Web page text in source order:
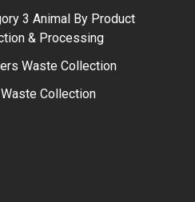
3 Animal By Product
& Processing
Waste Collection
Collection